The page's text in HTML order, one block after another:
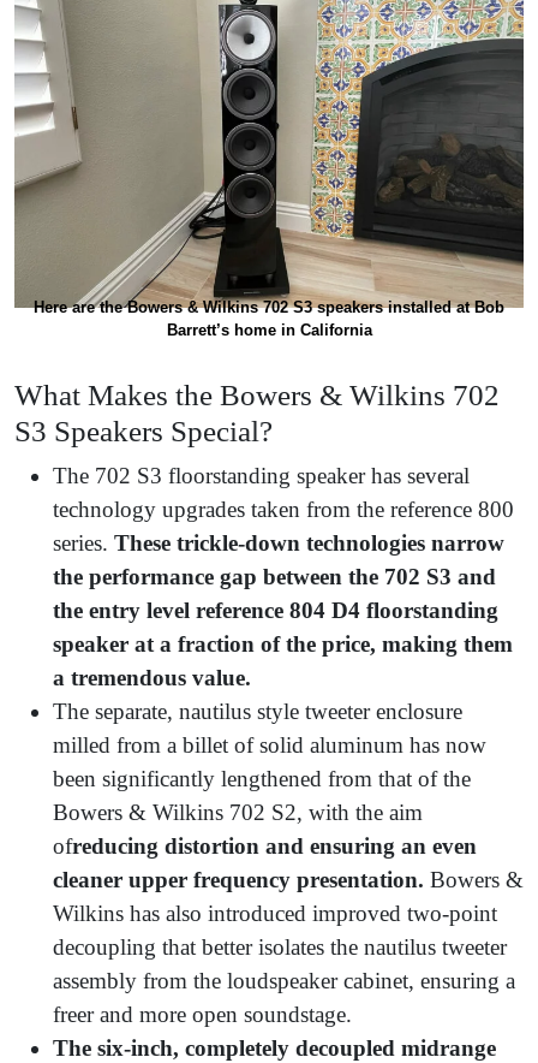
Here are the Bowers & Wilkins 702 S3 speakers installed at Bob
Barrett’s home in California
What Makes the Bowers & Wilkins 702
S3 Speakers Special?
The 702 S3 floorstanding speaker has several
technology upgrades taken from the reference 800
series. These trickle-down technologies narrow
the performance gap between the 702 S3 and
the entry level reference 804 D4 floorstanding
speaker at a fraction of the price, making them
a tremendous value.
The separate, nautilus style tweeter enclosure
milled from a billet of solid aluminum has now
been significantly lengthened from that of the
Bowers & Wilkins 702 S2, with the aim
ofreducing distortion and ensuring an even
cleaner upper frequency presentation. Bowers &
Wilkins has also introduced improved two-point
decoupling that better isolates the nautilus tweeter
assembly from the loudspeaker cabinet, ensuring a
freer and more open soundstage.
The six-inch, completely decoupled midrange